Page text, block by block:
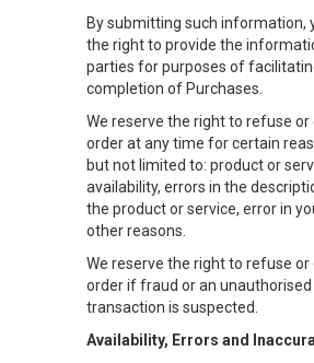
By submitting such information,
the right to provide the
parties for purposes of
completion of Purchases.
We reserve the right to refuse or
order at any time for certain
but not limited to: product or
availability, errors in the
the product or service, error in
other reasons.
We reserve the right to refuse or
order if fraud or an unauthorised
transaction is suspected.
Availability, Errors and